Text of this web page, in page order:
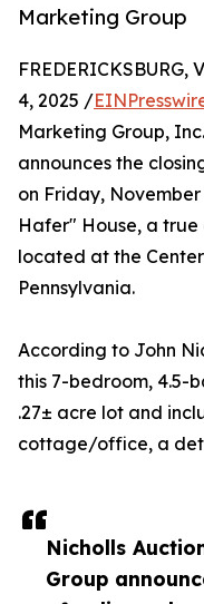
Marketing Group
Nicholls
Group
FREDERICKSBURG,
4, 2025 /
Marketing Group,
announces the
on Friday,
Hafer" House, a
located at the
Pennsylvania.
According to John
this 7-bedroom, 4.5-
.27± acre lot and
cottage/office, a